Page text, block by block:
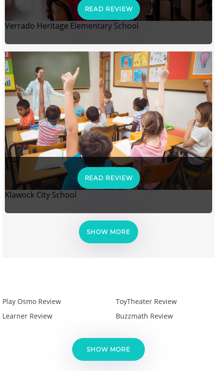
READ REVIEW
Verrado Heritage Elementary School
READ REVIEW
Klawock City School
SHOW MORE
Play Osmo Review
Learner Review
ToyTheater Review
Buzzmath Review
SHOW MORE